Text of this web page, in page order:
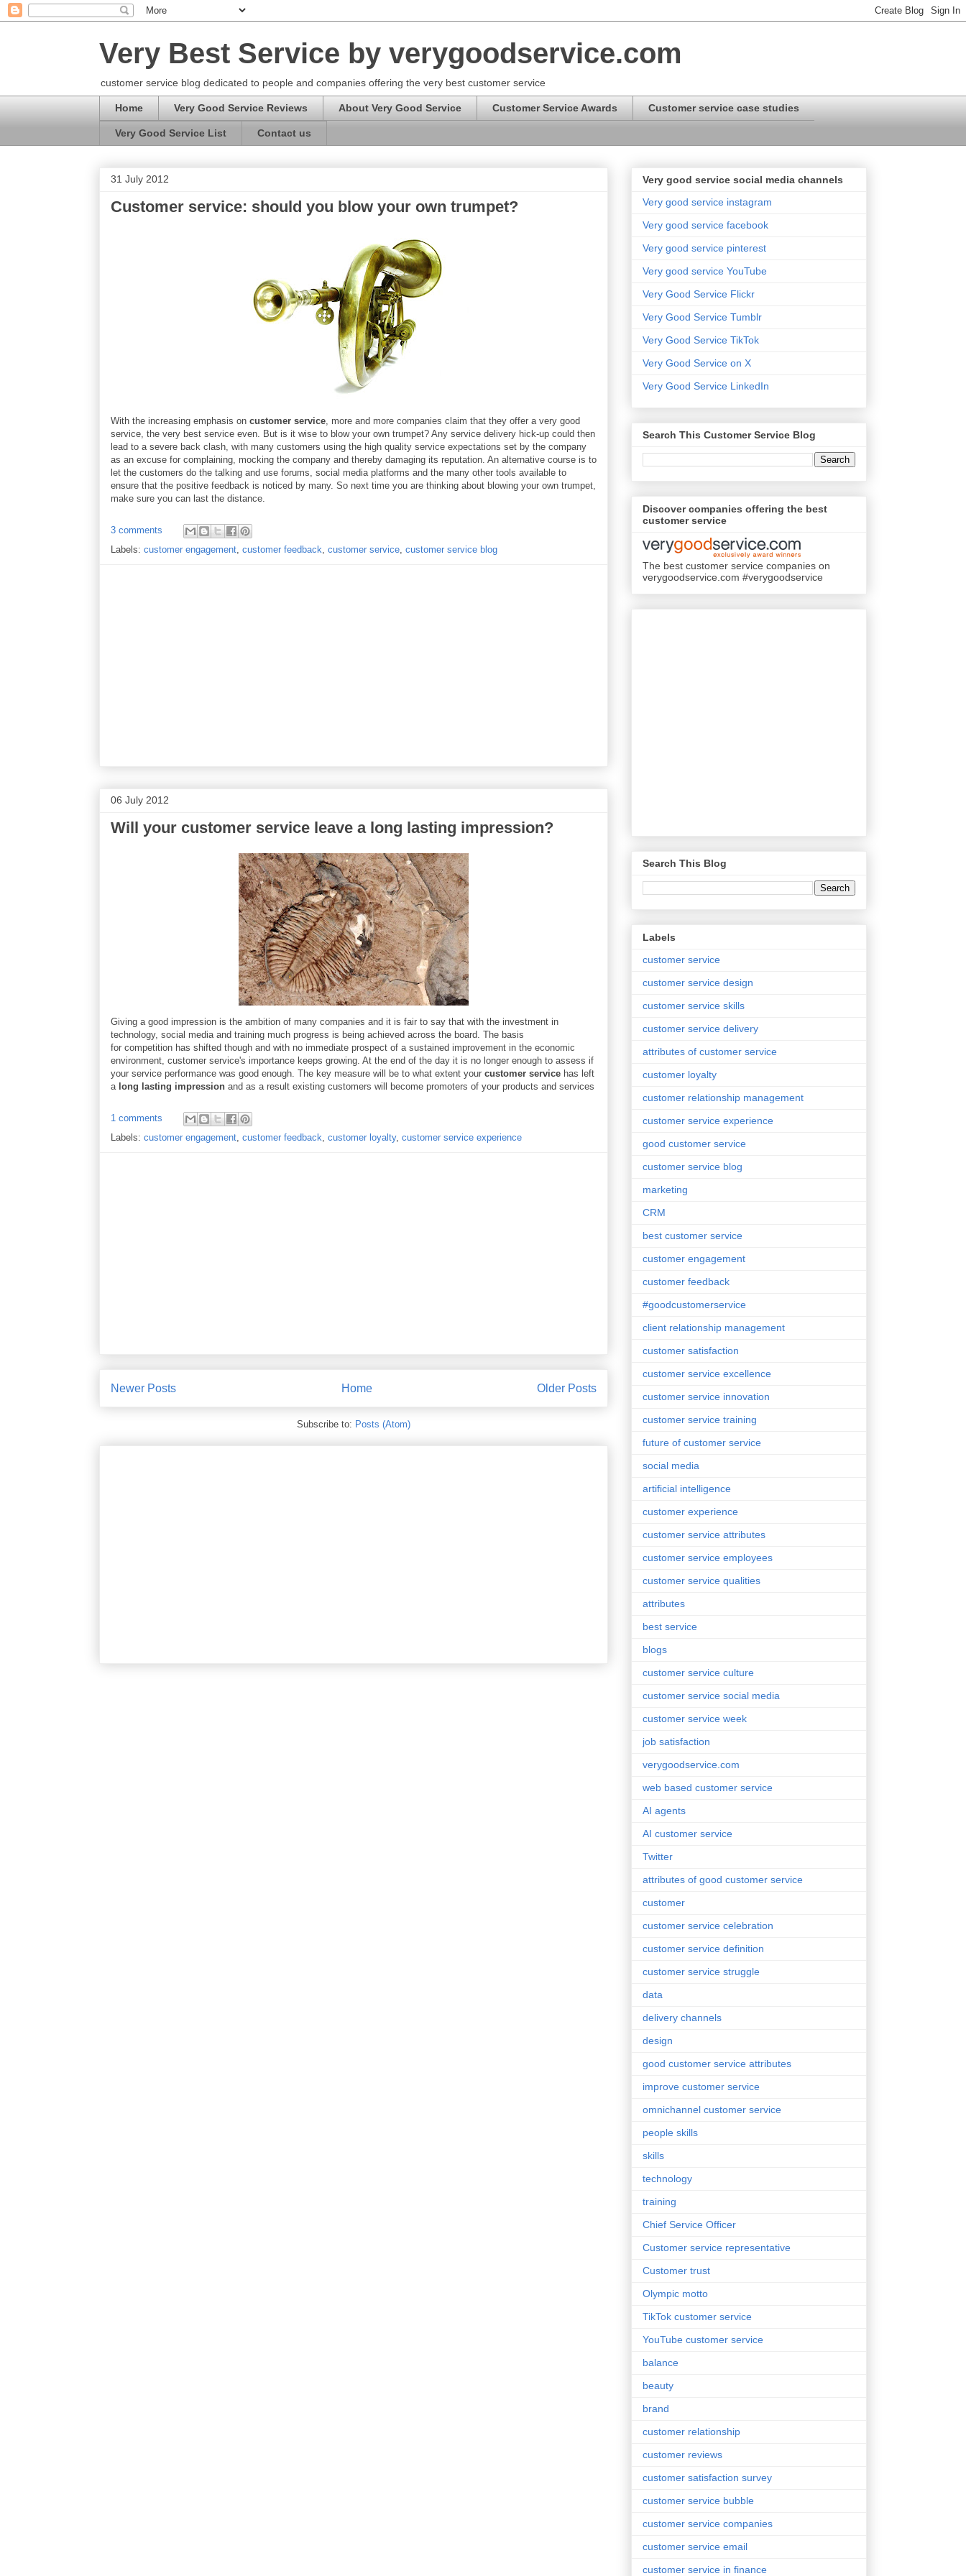
Very Best Service by verygoodservice.com
customer service blog dedicated to people and companies offering the very best customer service
Home Very Good Service Reviews About Very Good Service Customer Service Awards Customer service case studies
Very Good Service List Contact us
31 July 2012
Customer service: should you blow your own trumpet?
With the increasing emphasis on customer service , more and more companies claim that they offer a very good
service, the very best service even. But is it wise to blow your own trumpet? Any service delivery hick-up could then
lead to a severe back clash, with many customers using the high quality service expectations set by the company
as an excuse for complaining, mocking the company and thereby damaging its reputation. An alternative course is to
let the customers do the talking and use forums, social media platforms and the many other tools available to
ensure that the positive feedback is noticed by many. So next time you are thinking about blowing your own trumpet,
make sure you can last the distance.
3 comments
Labels: customer engagement customer feedback customer service customer service blog
06 July 2012
Will your customer service leave a long lasting impression?
Giving a good impression is the ambition of many companies and it is fair to say that with the investment in
technology, social media and training much progress is being achieved across the board. The basis
for competition has shifted though and with no immediate prospect of a sustained improvement in the economic
environment, customer service's importance keeps growing. At the end of the day it is no longer enough to assess if
your service performance was good enough. The key measure will be to what extent your customer service has left
a long lasting impression and as a result existing customers will become promoters of your products and services
1 comments
Labels: customer engagement customer feedback customer loyalty, customer service experience
Newer Posts Older Posts
Home
Subscribe to: Posts (Atom)
Very good service social media channels
Very good service instagram
Very good service facebook
Very good service pinterest
Very good service YouTube
Very Good Service Flickr
Very Good Service Tumblr
Very Good Service TikTok
Very Good Service on X
Very Good Service LinkedIn
Search This Customer Service Blog
Discover companies offering the best
customer service
The best customer service companies on
verygoodservice.com #verygoodservice
Search This Blog
Labels
customer service
customer service design
customer service skills
customer service delivery
attributes of customer service
customer loyalty
customer relationship management
customer service experience
good customer service
customer service blog
marketing
CRM
best customer service
customer engagement
customer feedback
#goodcustomerservice
client relationship management
customer satisfaction
customer service excellence
customer service innovation
customer service training
future of customer service
social media
artificial intelligence
customer experience
customer service attributes
customer service employees
customer service qualities
attributes
best service
blogs
customer service culture
customer service social media
customer service week
job satisfaction
verygoodservice.com
web based customer service
AI agents
AI customer service
Twitter
attributes of good customer service
customer
customer service celebration
customer service definition
customer service struggle
data
delivery channels
design
good customer service attributes
improve customer service
omnichannel customer service
people skills
skills
technology
training
Chief Service Officer
Customer service representative
Customer trust
Olympic motto
TikTok customer service
YouTube customer service
balance
beauty
brand
customer relationship
customer reviews
customer satisfaction survey
customer service bubble
customer service companies
customer service email
customer service in finance